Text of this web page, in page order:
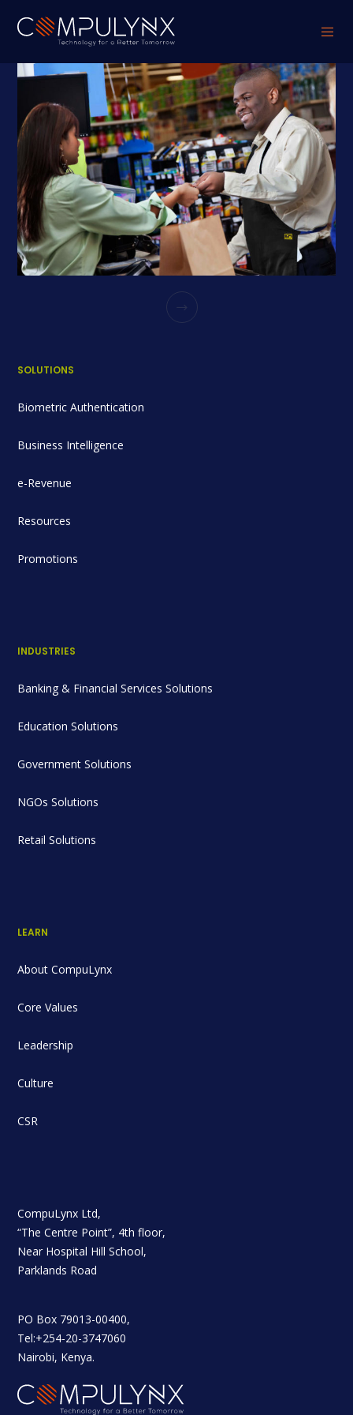
SOLUTIONS
Biometric Authentication
Business Intelligence
e-Revenue
Resources
Promotions
INDUSTRIES
Banking & Financial Services Solutions
Education Solutions
Government Solutions
NGOs Solutions
Retail Solutions
LEARN
About CompuLynx
Core Values
Leadership
Culture
CSR
CompuLynx Ltd,
“The Centre Point”, 4th floor,
Near Hospital Hill School,
Parklands Road
PO Box 79013-00400,
Tel:+254-20-3747060
Nairobi, Kenya.